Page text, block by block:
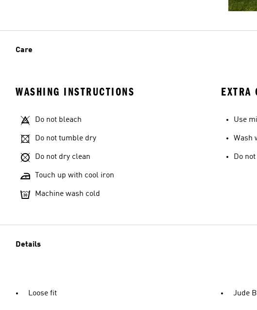
Care
WASHING INSTRUCTIONS
Do not bleach
Do not tumble dry
Do not dry clean
Touch up with cool iron
Machine wash cold
EXTRA
Use
Wash
Do
Details
Loose fit Jude